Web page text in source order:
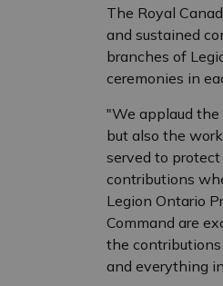
The Royal
and sustained
branches of
ceremonies in
"We applaud
but also the
served to
contributions
Legion Ontario
Command are
the
and everything